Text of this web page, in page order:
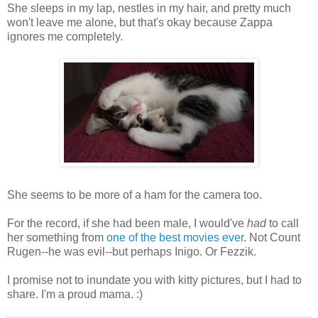
She sleeps in my lap, nestles in my hair, and pretty much
won't leave me alone, but that's okay because Zappa
ignores me completely.
She seems to be more of a ham for the camera too.
For the record, if she had been male, I would've hadto call
her something from one of the best movies ever. Not Count
Rugen--he was evil--but perhaps Inigo. Or Fezzik.
I promise not to inundate you with kitty pictures, but I had to
share. I'm a proud mama. :)